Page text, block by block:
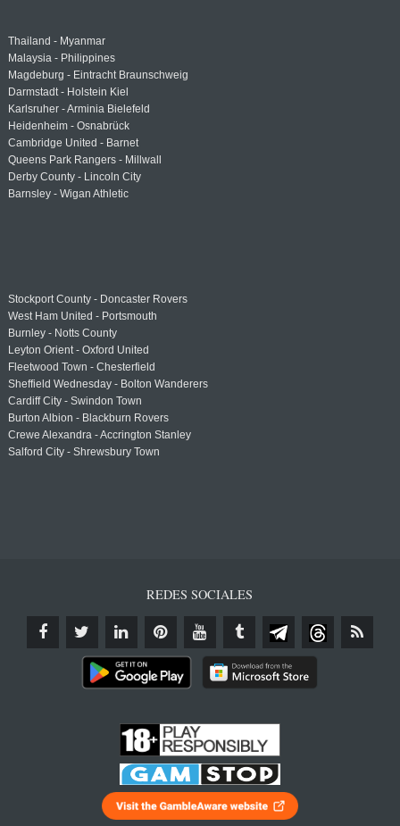
Thailand - Myanmar
Malaysia - Philippines
Magdeburg - Eintracht Braunschweig
Darmstadt - Holstein Kiel
Karlsruher - Arminia Bielefeld
Heidenheim - Osnabrück
Cambridge United - Barnet
Queens Park Rangers - Millwall
Derby County - Lincoln City
Barnsley - Wigan Athletic
Stockport County - Doncaster Rovers
West Ham United - Portsmouth
Burnley - Notts County
Leyton Orient - Oxford United
Fleetwood Town - Chesterfield
Sheffield Wednesday - Bolton Wanderers
Cardiff City - Swindon Town
Burton Albion - Blackburn Rovers
Crewe Alexandra - Accrington Stanley
Salford City - Shrewsbury Town
REDES SOCIALES